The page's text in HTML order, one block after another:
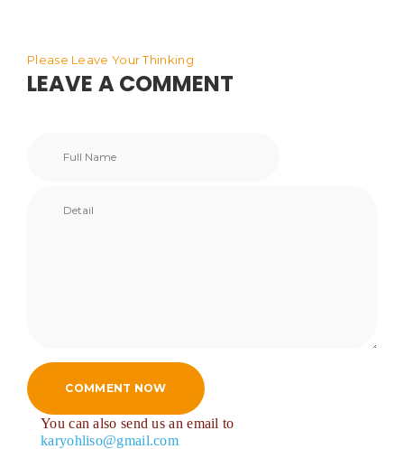
Please Leave Your Thinking
LEAVE A COMMENT
COMMENT NOW
You can also send us an email to
karyohliso@gmail.com